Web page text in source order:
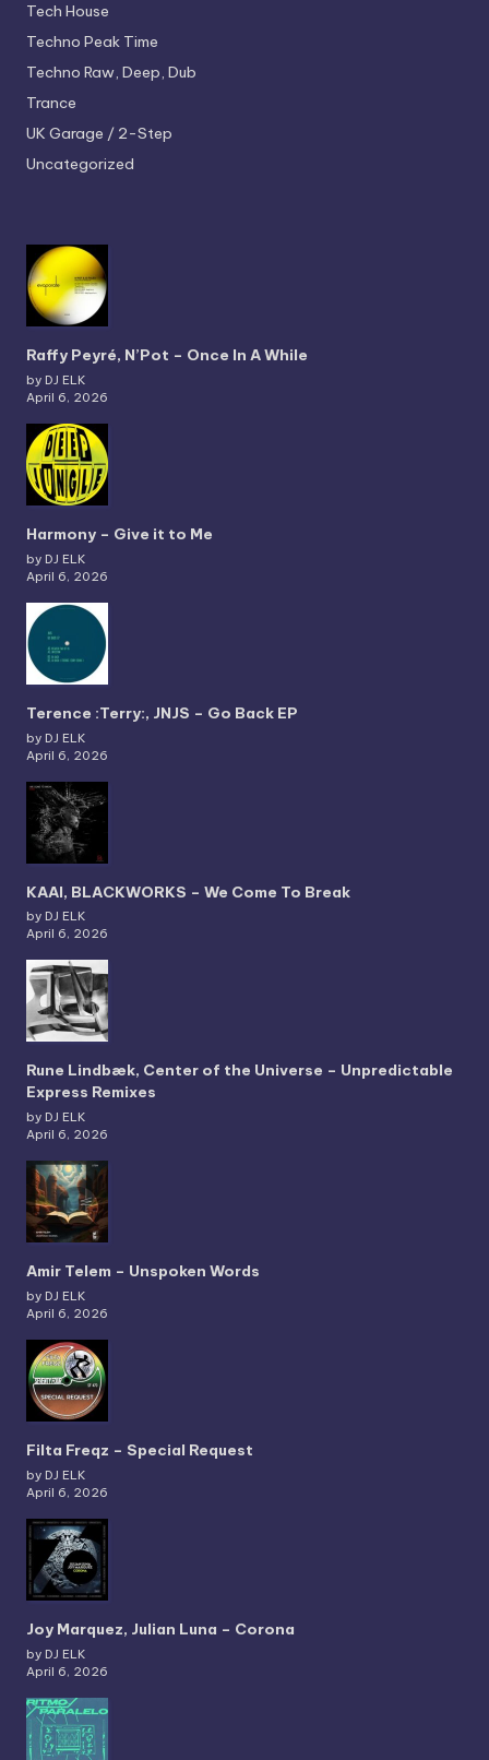
Tech House
Techno Peak Time
Techno Raw, Deep, Dub
Trance
UK Garage / 2-Step
Uncategorized
Raffy Peyré, N’Pot – Once In A While
by DJ ELK
April 6, 2026
Harmony – Give it to Me
by DJ ELK
April 6, 2026
Terence :Terry:, JNJS – Go Back EP
by DJ ELK
April 6, 2026
KAAI, BLACKWORKS – We Come To Break
by DJ ELK
April 6, 2026
Rune Lindbæk, Center of the Universe – Unpredictable
Express Remixes
by DJ ELK
April 6, 2026
Amir Telem – Unspoken Words
by DJ ELK
April 6, 2026
Filta Freqz – Special Request
by DJ ELK
April 6, 2026
Joy Marquez, Julian Luna – Corona
by DJ ELK
April 6, 2026